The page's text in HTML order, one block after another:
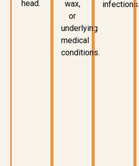
head.
wax,
or
underlying
medical
conditions.
infections.